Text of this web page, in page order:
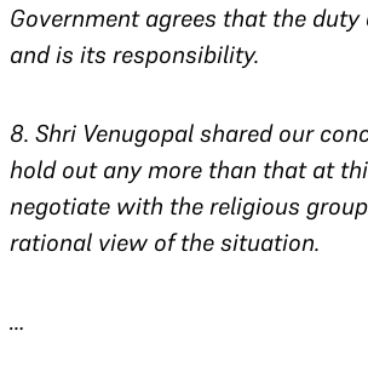
Government agrees that the
and is its responsibility.
8. Shri Venugopal shared our
hold out any more than that at
negotiate with the religious
rational view of the situation.
…